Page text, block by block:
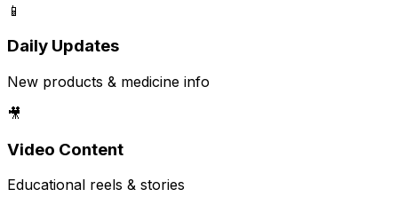
📱
Daily Updates
New products & medicine info
🎥
Video Content
Educational reels & stories